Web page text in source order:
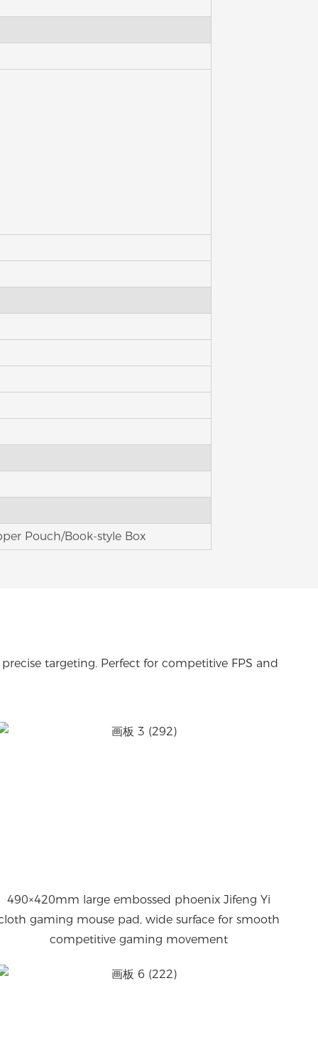
Pouch/Book-style Box
targeting. Perfect for competitive FPS and
490×420mm large embossed phoenix Jifeng Yi
gaming mouse pad, wide surface for smooth
competitive gaming movement